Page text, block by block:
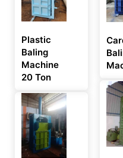
Plastic
Baling
Machine
20 Ton